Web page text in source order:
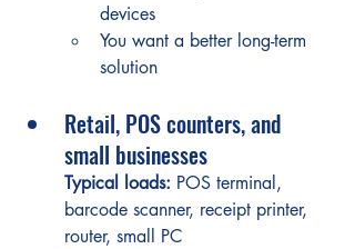
devices
You want a better long-term
solution
Retail, POS counters, and
small businesses
Typical loads: POS terminal,
barcode scanner, receipt printer,
router, small PC